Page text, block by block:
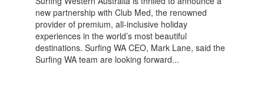
new partnership with Club Med, the renowned
provider of premium, all-inclusive holiday
experiences in the world’s most beautiful
destinations. Surfing WA CEO, Mark Lane, said the
Surfing WA team are looking forward...